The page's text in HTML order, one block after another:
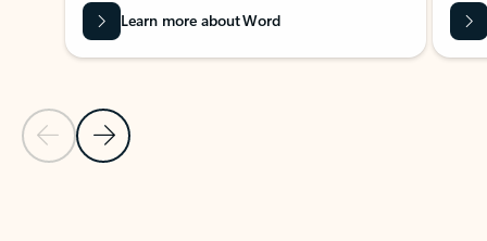
Previous Slide
Next Slide
Learn more about Word